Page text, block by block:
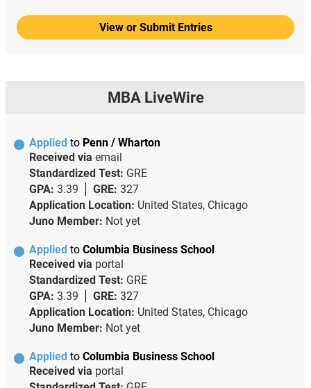
View or Submit Entries
MBA LiveWire
Applied to Penn / Wharton
Received via email
Standardized Test: GRE
GPA: 3.39 GRE: 327
Application Location: United States, Chicago
Juno Member: Not yet
Applied to Columbia Business School
Received via portal
Standardized Test: GRE
GPA: 3.39 GRE: 327
Application Location: United States, Chicago
Juno Member: Not yet
Applied to Columbia Business School
Received via portal